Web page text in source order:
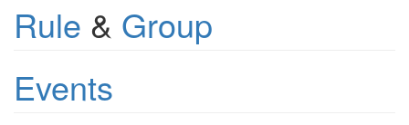
Rule & Group
Events